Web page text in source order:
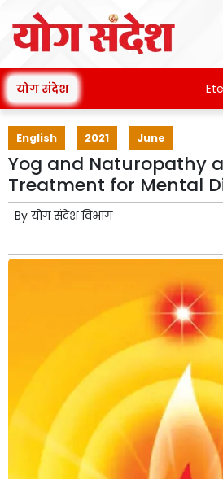
योग संदेश Eternal
English 2021 June
Yog and Naturopathy
Treatment for Mental
By योग संदेश विभाग